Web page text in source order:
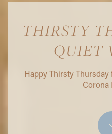
THIRSTY
QUIET
Happy Thirsty
Corona